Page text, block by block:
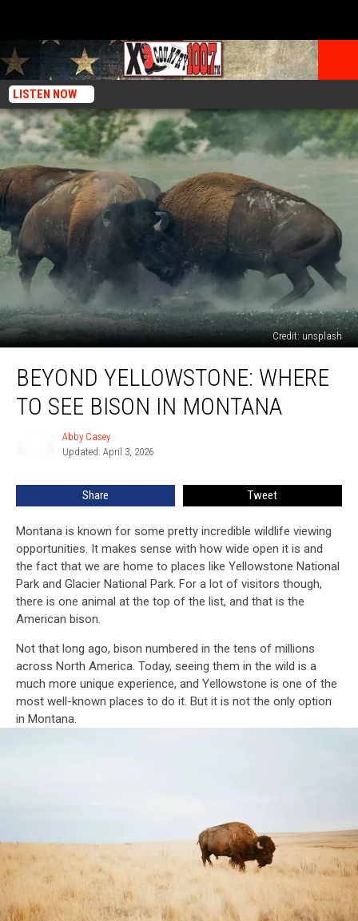
LISTEN NOW
Credit: unsplash
Yellowstone:
WhereBEYOND YELLOWSTONE: WHERE
TO SEE BISON IN MONTANA
Abby Casey
Updated: April 3, 2026
Share Tweet
Montana is known for some pretty incredible wildlife viewing
opportunities. It makes sense with how wide open it is and
the fact that we are home to places like Yellowstone National
Park and Glacier National Park. For a lot of visitors though,
there is one animal at the top of the list, and that is the
American bison.
Not that long ago, bison numbered in the tens of millions
across North America. Today, seeing them in the wild is a
much more unique experience, and Yellowstone is one of the
most well-known places to do it. But it is not the only option
in Montana.